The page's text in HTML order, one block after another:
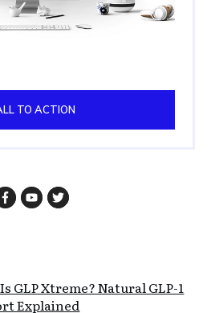
TO ACTION
GLP Xtreme? Natural GLP-1
Explained